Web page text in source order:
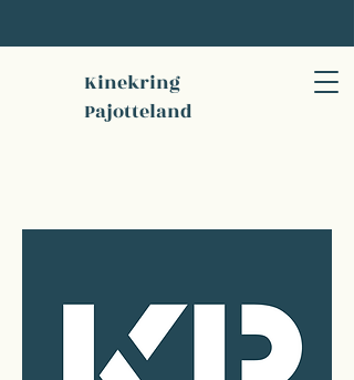
Kinekring
Pajotteland